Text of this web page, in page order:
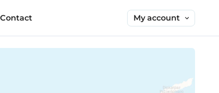
Contact My account